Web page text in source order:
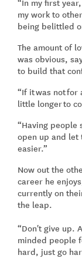
my work to
being belittled
The amount of
was obvious,
to build that
“If it was not for
little longer to
“Having people
open up and let
easier.”
Now out the
career he
currently on
the leap.
“Don't give up.
minded people
hard, just go